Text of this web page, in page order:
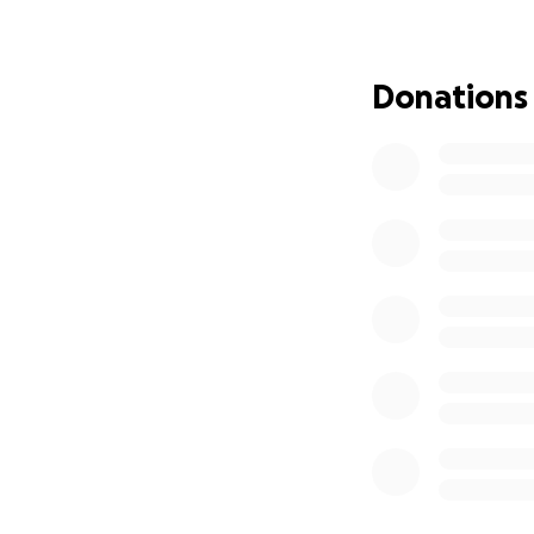
and his family as
Trimaine being
Donations